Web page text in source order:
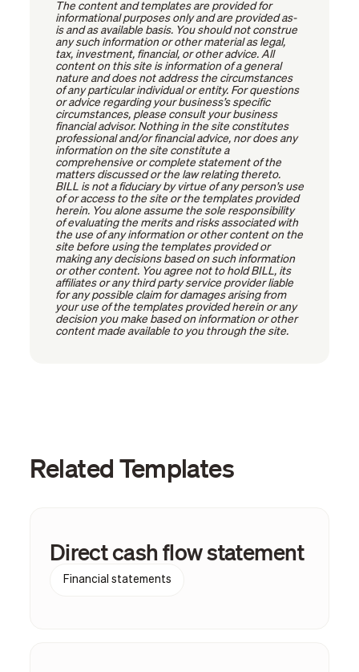
The content and templates are provided for
informational purposes only and are provided as-
is and as available basis. You should not construe
any such information or other material as legal,
tax, investment, financial, or other advice. All
content on this site is information of a general
nature and does not address the circumstances
of any particular individual or entity. For questions
or advice regarding your business’s specific
circumstances, please consult your business
financial advisor. Nothing in the site constitutes
professional and/or financial advice, nor does any
information on the site constitute a
comprehensive or complete statement of the
matters discussed or the law relating thereto.
BILL is not a fiduciary by virtue of any person’s use
of or access to the site or the templates provided
herein. You alone assume the sole responsibility
of evaluating the merits and risks associated with
the use of any information or other content on the
site before using the templates provided or
making any decisions based on such information
or other content. You agree not to hold BILL, its
affiliates or any third party service provider liable
for any possible claim for damages arising from
your use of the templates provided herein or any
decision you make based on information or other
content made available to you through the site.
Related Templates
Direct cash flow statement
Financial statements